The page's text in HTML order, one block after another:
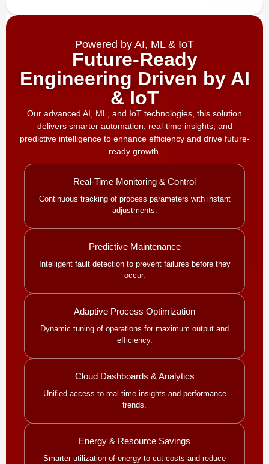
Powered by AI, ML & IoT
Future-Ready
Engineering Driven by AI
& IoT
Our advanced AI, ML, and IoT technologies, this solution
delivers smarter automation, real-time insights, and
predictive intelligence to enhance efficiency and drive future-
ready growth.
Real-Time Monitoring & Control
Continuous tracking of process parameters with instant
adjustments.
Predictive Maintenance
Intelligent fault detection to prevent failures before they
occur.
Adaptive Process Optimization
Dynamic tuning of operations for maximum output and
efficiency.
Cloud Dashboards & Analytics
Unified access to real-time insights and performance
trends.
Energy & Resource Savings
Smarter utilization of energy to cut costs and reduce